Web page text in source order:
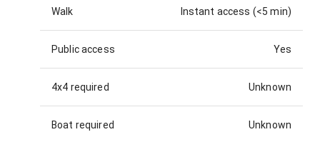
Walk Instant access (<5 min)
Public access Yes
4x4 required Unknown
Boat required Unknown